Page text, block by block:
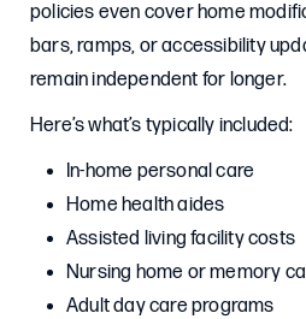
policies even cover home
bars, ramps, or accessibility
remain independent for longer.
Here’s what’s typically included:
In-home personal care
Home health aides
Assisted living facility costs
Nursing home or memory
Adult day care programs